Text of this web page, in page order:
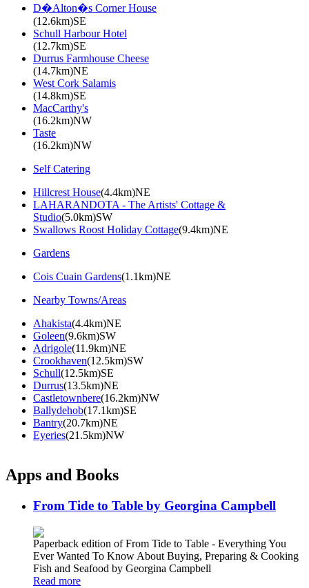
D�Alton�s Corner House
(12.6km)SE
Schull Harbour Hotel
(12.7km)SE
Durrus Farmhouse Cheese
(14.7km)NE
West Cork Salamis
(14.8km)SE
MacCarthy's
(16.2km)NW
Taste
(16.2km)NW
Self Catering
Hillcrest House(4.4km)NE
LAHARANDOTA - The Artists' Cottage &
Studio(5.0km)SW
Swallows Roost Holiday Cottage(9.4km)NE
Gardens
Cois Cuain Gardens(1.1km)NE
Nearby Towns/Areas
Ahakista(4.4km)NE
Goleen(9.6km)SW
Adrigole(11.9km)NE
Crookhaven(12.5km)SW
Schull(12.5km)SE
Durrus(13.5km)NE
Castletownbere(16.2km)NW
Ballydehob(17.1km)SE
Bantry(20.7km)NE
Eyeries(21.5km)NW
Apps and Books
From Tide to Table by Georgina Campbell
Paperback edition of From Tide to Table - Everything You
Ever Wanted To Know About Buying, Preparing & Cooking
Fish and Seafood by Georgina Campbell
Read more